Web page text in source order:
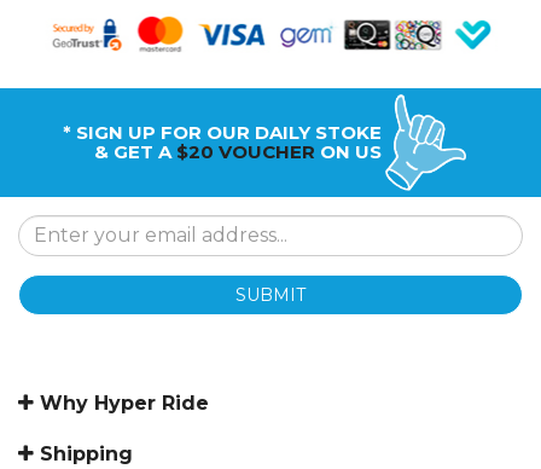
* SIGN UP FOR OUR DAILY STOKE
& GET A $20 VOUCHER ON US
SUBMIT
Why Hyper Ride
Shipping